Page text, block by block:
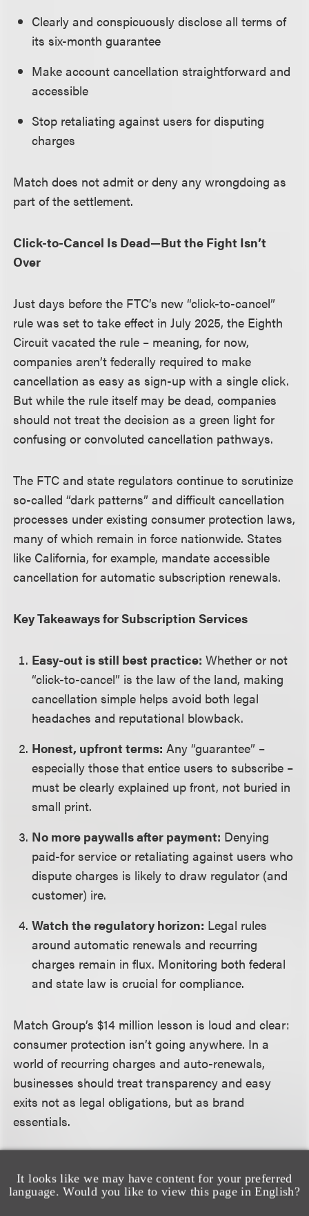
It looks like we may have content for your preferred
language. Would you like to view this page in English?
Clearly and conspicuously disclose all terms of
its six-month guarantee
Make account cancellation straightforward and
accessible
Stop retaliating against users for disputing
charges
Match does not admit or deny any wrongdoing as
part of the settlement.
Click-to-Cancel Is Dead—But the Fight Isn’t
Over
Just days before the FTC’s new “click-to-cancel”
rule was set to take effect in July 2025, the Eighth
Circuit vacated the rule – meaning, for now,
companies aren’t federally required to make
cancellation as easy as sign-up with a single click.
But while the rule itself may be dead, companies
should not treat the decision as a green light for
confusing or convoluted cancellation pathways.
The FTC and state regulators continue to scrutinize
so-called “dark patterns” and difficult cancellation
processes under existing consumer protection laws,
many of which remain in force nationwide. States
like California, for example, mandate accessible
cancellation for automatic subscription renewals.
Key Takeaways for Subscription Services
Easy-out is still best practice: Whether or not
“click-to-cancel” is the law of the land, making
cancellation simple helps avoid both legal
headaches and reputational blowback.
Honest, upfront terms: Any “guarantee” –
especially those that entice users to subscribe –
must be clearly explained up front, not buried in
small print.
No more paywalls after payment: Denying
paid-for service or retaliating against users who
dispute charges is likely to draw regulator (and
customer) ire.
Watch the regulatory horizon: Legal rules
around automatic renewals and recurring
charges remain in flux. Monitoring both federal
and state law is crucial for compliance.
Match Group’s $14 million lesson is loud and clear:
consumer protection isn’t going anywhere. In a
world of recurring charges and auto-renewals,
businesses should treat transparency and easy
exits not as legal obligations, but as brand
essentials.
相关的服务